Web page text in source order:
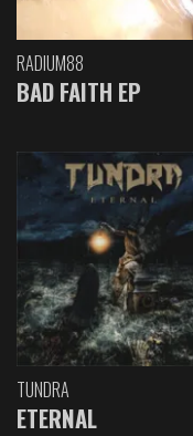
RADIUM88
BAD FAITH EP
TUNDRA
ETERNAL